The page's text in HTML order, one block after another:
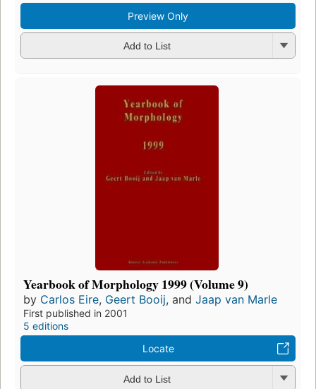
Preview Only
Add to List
Yearbook of Morphology 1999 (Volume 9)
by Carlos Eire, Geert Booij, and Jaap van Marle
First published in 2001
5 editions
Locate
Add to List